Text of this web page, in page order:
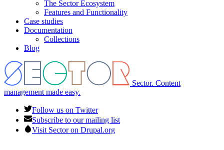
The Sector Ecosystem
Features and Functionality
Case studies
Documentation
Collections
Blog
Sector. Content
management made easy.
Follow us on Twitter
Subscribe to our mailing list
Visit Sector on Drupal.org